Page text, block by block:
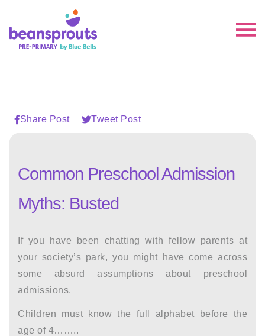
Share Post Tweet Post
Common Preschool Admission
Myths: Busted
If you have been chatting with fellow parents at
your society’s park, you might have come across
some absurd assumptions about preschool
admissions.
Children must know the full alphabet before the
age of 4……..